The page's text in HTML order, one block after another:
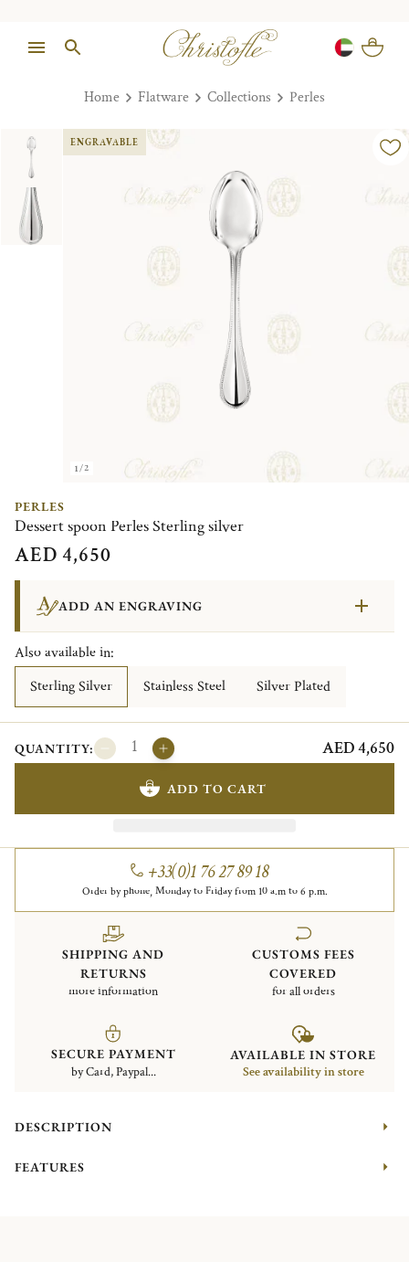
Home Flatware Collections Perles
1/2
ENGRAVABLE
PERLES
Dessert spoon Perles Sterling silver
AED 4,650
ADD AN ENGRAVING
Also available in:
Sterling Silver
Stainless Steel Silver Plated
QUANTITY: AED 4,650
ADD TO CART
+33(0)1 76 27 89 18
Order by phone, Monday to Friday from 10 a.m to 6 p.m.
SHIPPING AND
RETURNS
more information
CUSTOMS FEES
COVERED
for all orders
SECURE PAYMENT
by Card, Paypal...
AVAILABLE IN STORE
See availability in store
DESCRIPTION
FEATURES